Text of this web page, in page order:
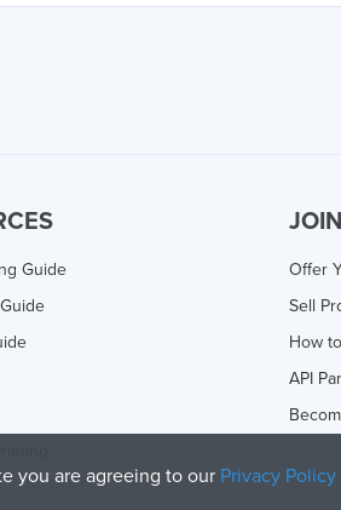
Guide
Offer
Sell
How
API
you are agreeing to our Privacy Policy